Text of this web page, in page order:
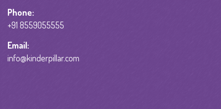
Phone:
+91 8559055555
Email:
info@kinderpillar.com